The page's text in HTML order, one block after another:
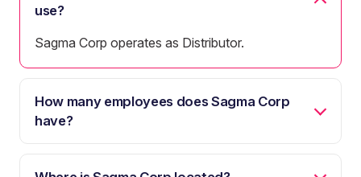
use?
Sagma Corp operates as Distributor.
How many employees does Sagma Corp
have?